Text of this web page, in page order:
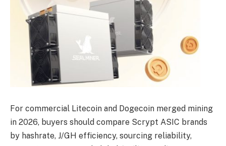
For commercial Litecoin and Dogecoin merged mining
in 2026, buyers should compare Scrypt ASIC brands
by hashrate, J/GH efficiency, sourcing reliability,